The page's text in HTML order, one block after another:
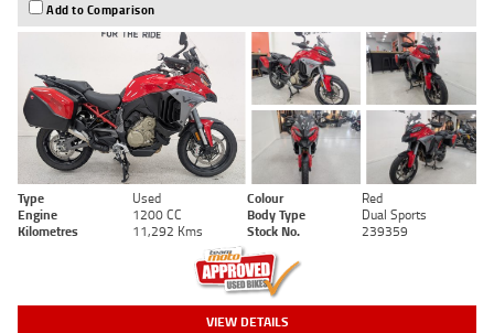
Add to Comparison
Type Used Colour
Red
Engine
1200 CC Body Type
Dual Sports
Kilometres
11,292 Kms Stock No. 239359
VIEW DETAILS